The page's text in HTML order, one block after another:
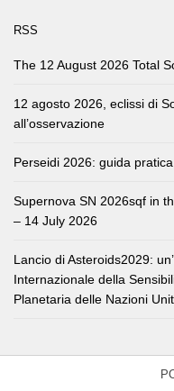
RSS
The 12 August 2026 Total
12 agosto 2026, eclissi di
all’osservazione
Perseidi 2026: guida
Supernova SN 2026sqf in
– 14 July 2026
Lancio di Asteroids2029:
Internazionale della
Planetaria delle Nazioni